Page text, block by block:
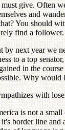
give. Often
and
You should
find a follower.
next year we
to a top
in the
Why would
with
is not a
border line